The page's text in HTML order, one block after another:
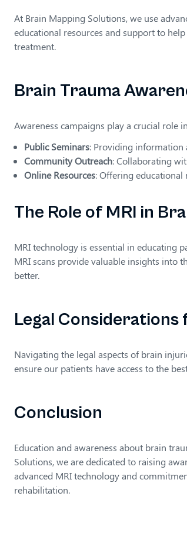
At Brain Mapping Solutions, we use
educational resources and support to
treatment.
Brain Trauma
Awareness campaigns play a crucial role
Public Seminars: Providing information
Community Outreach: Collaborating
Online Resources: Offering educational
The Role of MRI in
MRI technology is essential in educating
MRI scans provide valuable insights into
better.
Legal
Navigating the legal aspects of brain
ensure our patients have access to the
Conclusion
Education and awareness about brain
Solutions, we are dedicated to raising
advanced MRI technology and
rehabilitation.